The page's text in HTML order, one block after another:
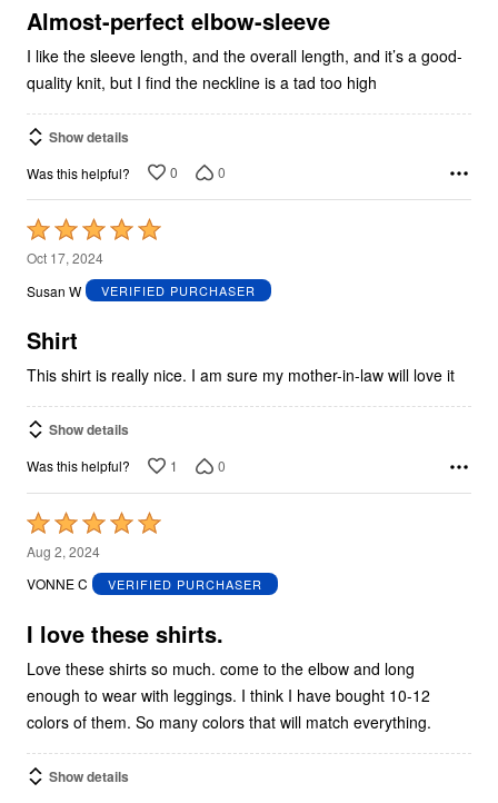
5
Almost-perfect elbow-sleeve
I like the sleeve length, and the overall length, and it’s a good-
quality knit, but I find the neckline is a tad too high
Show details
Was this helpful? 0 0
Rated
5
out
5
Oct 17, 2024
Susan W
VERIFIED PURCHASER
Shirt
This shirt is really nice. I am sure my mother-in-law will love it
Show details
Was this helpful? 1 0
Rated
5
out
5
Aug 2, 2024
VONNE C
VERIFIED PURCHASER
I love these shirts.
Love these shirts so much. come to the elbow and long
enough to wear with leggings. I think I have bought 10-12
colors of them. So many colors that will match everything.
Show details